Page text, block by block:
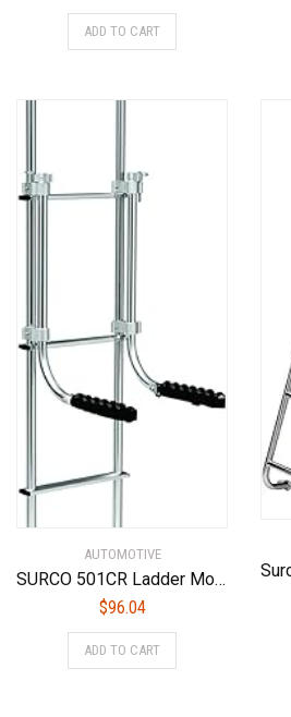
ADD TO CART
AUTOMOTIVE
SURCO 501CR Ladder Mounted Chair Rack
$96.04
ADD TO CART